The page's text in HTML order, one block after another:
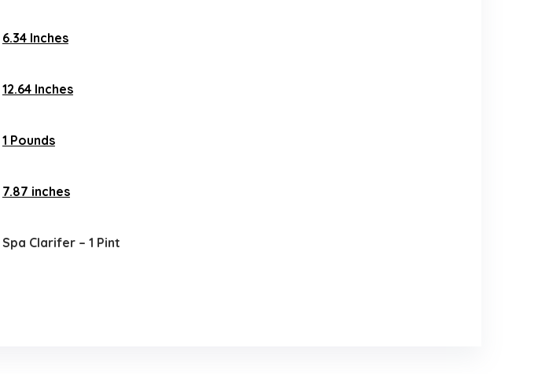
6.34 Inches
12.64 Inches
1 Pounds
7.87 inches
Spa Clarifer – 1 Pint